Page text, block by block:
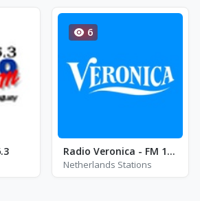
6
Radio Veronica - FM 103.0
Netherlands Stations